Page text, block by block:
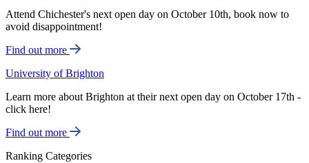
Attend Chichester's next open day on October 10th, book now to
avoid disappointment!
Find out more
University of Brighton
Learn more about Brighton at their next open day on October 17th -
click here!
Find out more
Ranking Categories